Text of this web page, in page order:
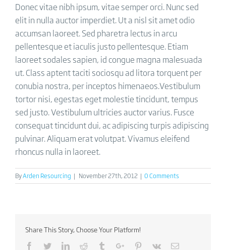
Donec vitae nibh ipsum, vitae semper orci. Nunc sed
elit in nulla auctor imperdiet. Ut a nisl sit amet odio
accumsan laoreet. Sed pharetra lectus in arcu
pellentesque et iaculis justo pellentesque. Etiam
laoreet sodales sapien, id congue magna malesuada
ut. Class aptent taciti sociosqu ad litora torquent per
conubia nostra, per inceptos himenaeos.Vestibulum
tortor nisi, egestas eget molestie tincidunt, tempus
sed justo. Vestibulum ultricies auctor varius. Fusce
consequat tincidunt dui, ac adipiscing turpis adipiscing
pulvinar. Aliquam erat volutpat. Vivamus eleifend
rhoncus nulla in laoreet.
ByArden Resourcing | November 27th, 2012 | 0 Comments
Share This Story, Choose Your Platform!
Facebook
TwitterLinkedinReddit TumblrGoogle+Pinterest
Vk Email